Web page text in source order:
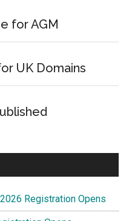
for AGM
UK Domains
Registration Opens